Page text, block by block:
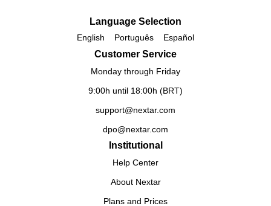
Language Selection
English Português Español
Customer Service
Monday through Friday
9:00h until 18:00h (BRT)
support@nextar.com
dpo@nextar.com
Institutional
Help Center
About Nextar
Plans and Prices